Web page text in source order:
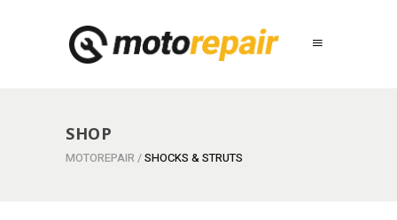
SHOP
MOTOREPAIR /SHOCKS & STRUTS